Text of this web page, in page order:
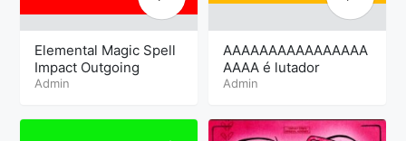
Elemental Magic Spell
Impact Outgoing
Admin
AAAAAAAAAAAAAAAA
AAAA é lutador
Admin